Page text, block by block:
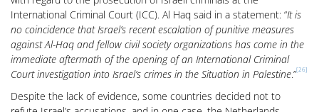
International Criminal Court (ICC). Al Haq said in a statement: “It is
no coincidence that Israel’s recent escalation of punitive measures
against Al-Haq and fellow civil society organizations has come in the
immediate aftermath of the opening of an International Criminal
Court investigation into Israel’s crimes in the Situation in Palestine.”[26]
Despite the lack of evidence, some countries decided not to